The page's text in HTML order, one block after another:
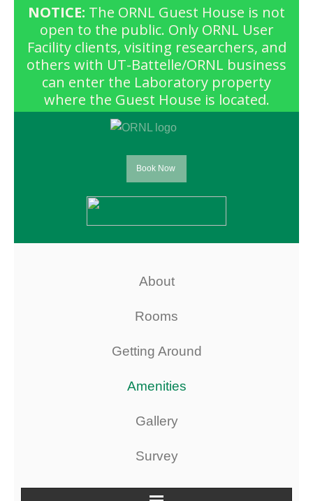
NOTICE: The ORNL Guest House is not
open to the public. Only ORNL User
Facility clients, visiting researchers, and
others with UT-Battelle/ORNL business
can enter the Laboratory property
where the Guest House is located.
Book Now
About
Rooms
Getting Around
Amenities
Gallery
Survey